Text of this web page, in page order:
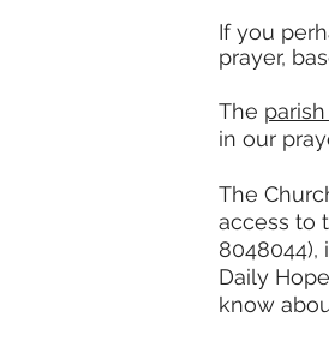
If you
prayer,
The
in our
The
access to
8048044),
Daily
know